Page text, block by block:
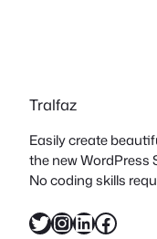
Tralfaz
Easily create
the new WordPress
No coding skills
Twitter InstagramLinkedIn Facebook